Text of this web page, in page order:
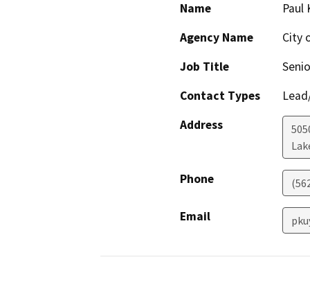
Name
Paul
Agency Name
City
Job Title
Contact Types
Address
Phone
Email